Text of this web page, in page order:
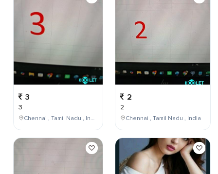
3
3
Chennai , Tamil Nadu , India
2
2
Chennai , Tamil Nadu , India